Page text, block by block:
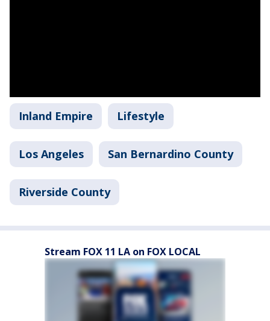
Inland Empire Lifestyle
Los Angeles San Bernardino County
Riverside County
Stream FOX 11 LA on FOX LOCAL